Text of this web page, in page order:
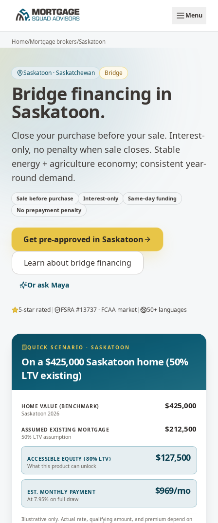
Menu
Home/Mortgage brokers/Saskatoon
Saskatoon ·Saskatchewan Bridge
Bridge financing in
Saskatoon.
Close your purchase before your sale. Interest-
only, no penalty when sale closes. Stable
energy + agriculture economy; consistent year-
round demand.
Sale before purchase Interest-only
Same-day funding
No prepayment penalty
Get pre-approved in Saskatoon
Learn about bridge financing
Or ask Maya
5-star rated| FSRA #13737 · FCAA market| 50+ languages
QUICK SCENARIO · SASKATOON
On a $425,000 Saskatoon home (50%
LTV existing)
HOME VALUE (BENCHMARK)
Saskatoon 2026
$425,000
ASSUMED EXISTING MORTGAGE
50% LTV assumption
$212,500
ACCESSIBLE EQUITY (80% LTV)
What this product can unlock
$127,500
EST. MONTHLY PAYMENT
At 7.95% on full draw
$969/mo
Illustrative only. Actual rate, qualifying amount, and premium depend on